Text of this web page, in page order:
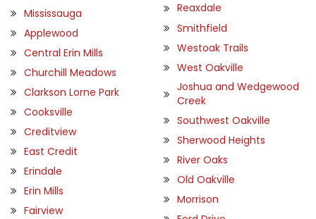
Mississauga
Applewood
Central Erin Mills
Churchill Meadows
Clarkson Lorne Park
Cooksville
Creditview
East Credit
Erindale
Erin Mills
Fairview
Reaxdale
Smithfield
Westoak Trails
West Oakville
Joshua and Wedgewood
Creek
Southwest Oakville
Sherwood Heights
River Oaks
Old Oakville
Morrison